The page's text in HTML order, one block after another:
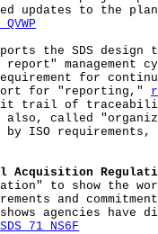
for "reporting,"
ISO requirements,
Acquisition
and
71 NS6F